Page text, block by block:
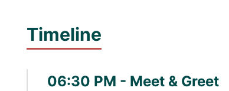
Timeline
06:30 PM - Meet & Greet